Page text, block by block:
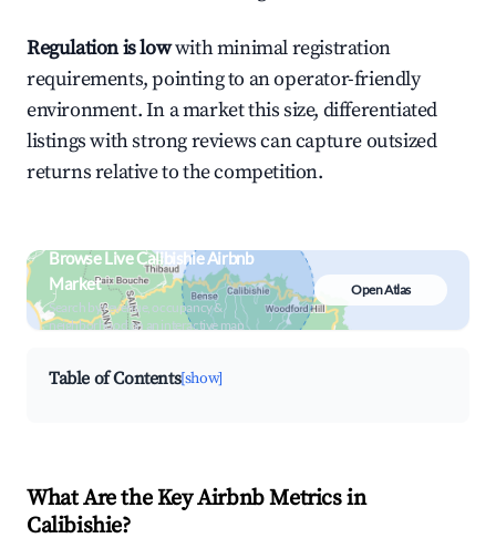
Regulation is lowwith minimal registration
requirements, pointing to an operator-friendly
environment. In a market this size, differentiated
listings with strong reviews can capture outsized
returns relative to the competition.
Browse Live Calibishie Airbnb
Market
Search by revenue, occupancy &
neighborhood on an interactive map
Open Atlas
Table of Contents[show]
What Are the Key Airbnb Metrics in
Calibishie?